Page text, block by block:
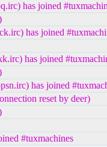
has joined
has joined
has joined
has joined
reset by deer)
#tuxmachines